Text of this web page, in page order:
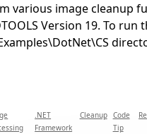
various image cleanup
Version 19. To
.NET
Framework
Cleanup
Code
Tip